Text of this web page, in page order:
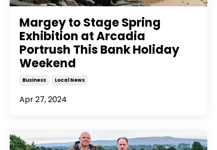
Margey to Stage Spring
Exhibition at Arcadia
Portrush This Bank Holiday
Weekend
Business Local News
Apr 27, 2024